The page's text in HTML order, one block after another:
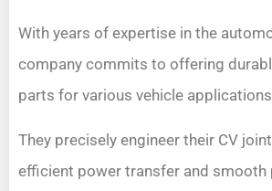
With years of expertise in the
company commits to offering
parts for various vehicle
They precisely engineer their CV
efficient power transfer and smooth